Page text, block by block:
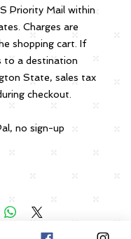
Priority Mail within
Charges are
shopping cart. If
to a destination
State, sales tax
checkout.
no sign-up
and Shipping